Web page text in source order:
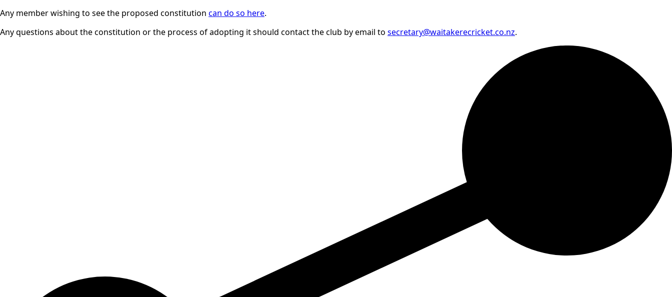
Any member wishing to see the proposed constitution can do so here.
Any questions about the constitution or the process of adopting it should contact the club by email to secretary@waitakerecricket.co.nz.